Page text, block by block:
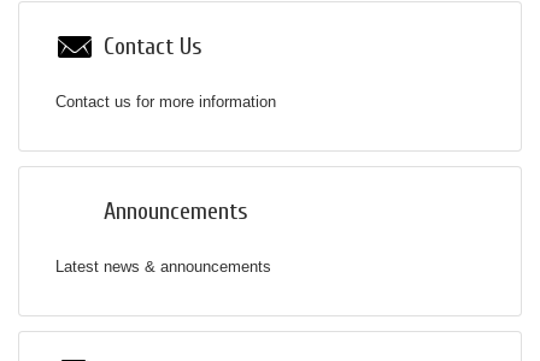
Contact Us
Contact us for more information
Announcements
Latest news & announcements